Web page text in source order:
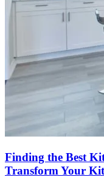
Finding the Best
Transform Your